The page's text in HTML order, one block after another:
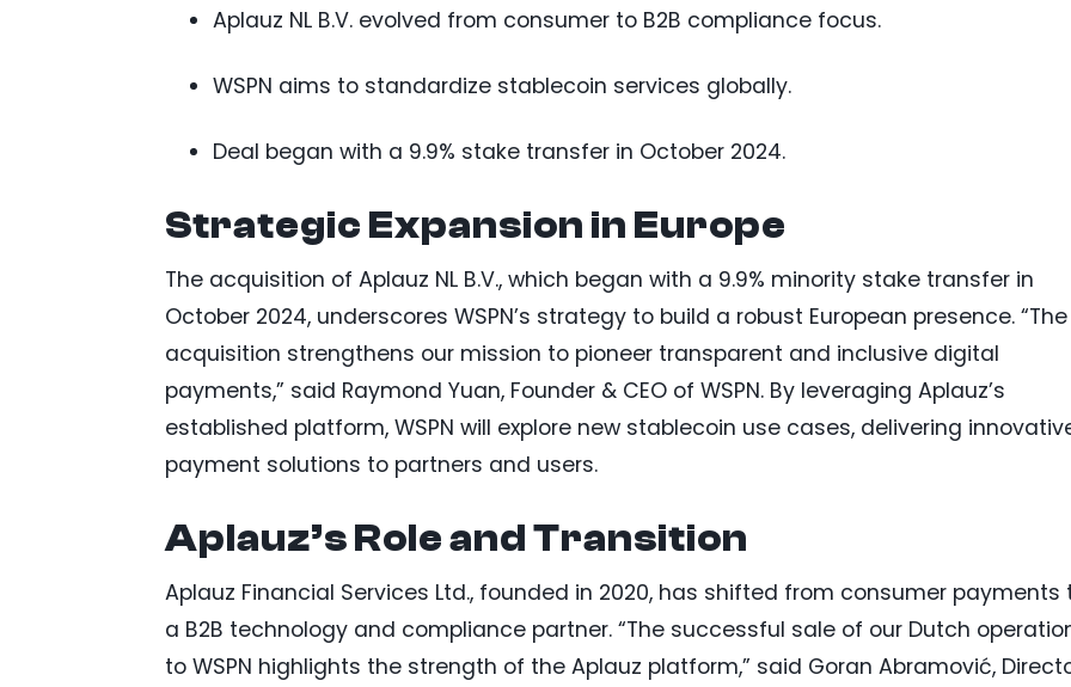
Aplauz NL B.V. evolved from consumer to B2B compliance focus.
WSPN aims to standardize stablecoin services globally.
Deal began with a 9.9% stake transfer in October 2024.
Strategic Expansion in Europe
The acquisition of Aplauz NL B.V., which began with a 9.9% minority stake transfer in
October 2024, underscores WSPN’s strategy to build a robust European presence. “The
acquisition strengthens our mission to pioneer transparent and inclusive digital
payments,” said Raymond Yuan, Founder & CEO of WSPN. By leveraging Aplauz’s
established platform, WSPN will explore new stablecoin use cases, delivering
payment solutions to partners and users.
Aplauz’s Role and Transition
Aplauz Financial Services Ltd., founded in 2020, has shifted from consumer payments
a B2B technology and compliance partner. “The successful sale of our Dutch
to WSPN highlights the strength of the Aplauz platform,” said Goran Abramović,